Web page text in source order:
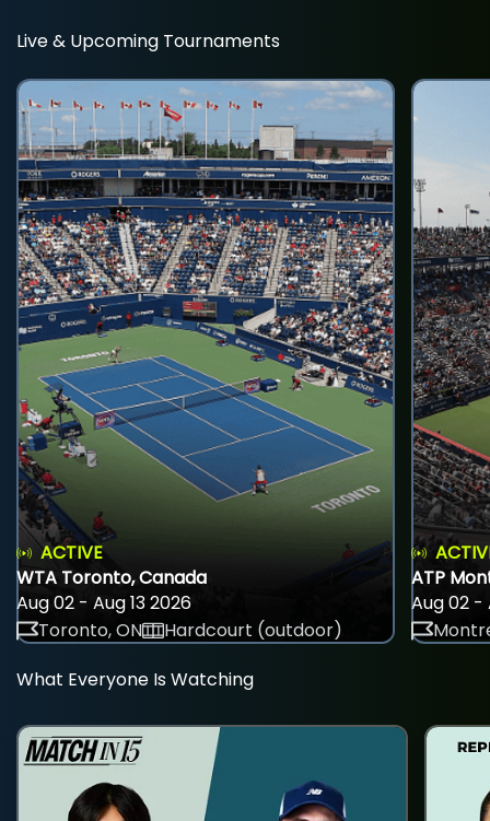
Live & Upcoming Tournaments
ACTIVE
WTA Toronto, Canada
Aug 02 - Aug 13 2026
Toronto, ON
Hardcourt (outdoor)
ATP
Aug 02 -
What Everyone Is Watching